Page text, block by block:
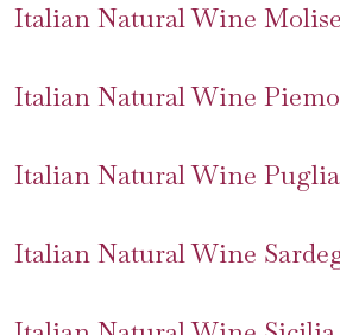
Italian Natural Wine Molise
Italian Natural Wine
Italian Natural Wine Puglia
Italian Natural Wine